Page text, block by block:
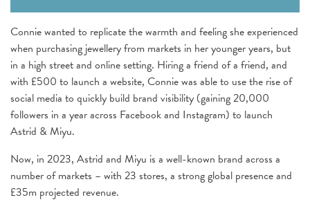
Connie wanted to replicate the warmth and feeling she experienced
when purchasing jewellery from markets in her younger years, but
in a high street and online setting. Hiring a friend of a friend, and
with £500 to launch a website, Connie was able to use the rise of
social media to quickly build brand visibility (gaining 20,000
followers in a year across Facebook and Instagram) to launch
Astrid & Miyu.
Now, in 2023, Astrid and Miyu is a well-known brand across a
number of markets – with 23 stores, a strong global presence and
£35m projected revenue.